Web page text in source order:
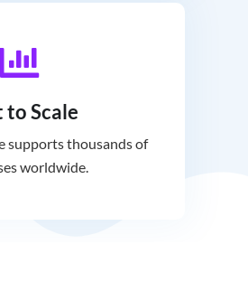
to Scale
supports thousands of
worldwide.